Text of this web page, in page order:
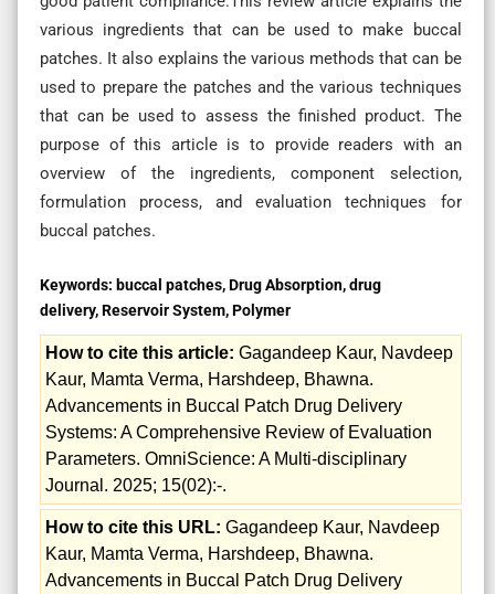
various ingredients that can be used to make buccal
patches. It also explains the various methods that can be
used to prepare the patches and the various techniques
that can be used to assess the finished product. The
purpose of this article is to provide readers with an
overview of the ingredients, component selection,
formulation process, and evaluation techniques for
buccal patches.
Keywords: buccal patches, Drug Absorption, drug
delivery, Reservoir System, Polymer
How to cite this article: Gagandeep Kaur, Navdeep
Kaur, Mamta Verma, Harshdeep, Bhawna.
Advancements in Buccal Patch Drug Delivery
Systems: A Comprehensive Review of Evaluation
Parameters. OmniScience: A Multi-disciplinary
Journal. 2025; 15(02):-.
How to cite this URL: Gagandeep Kaur, Navdeep
Kaur, Mamta Verma, Harshdeep, Bhawna.
Advancements in Buccal Patch Drug Delivery